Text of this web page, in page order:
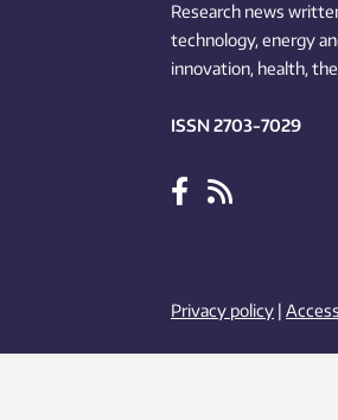
Research news
technology,energy
innovation, health, the
ISSN 2703-7029
Privacy policy |